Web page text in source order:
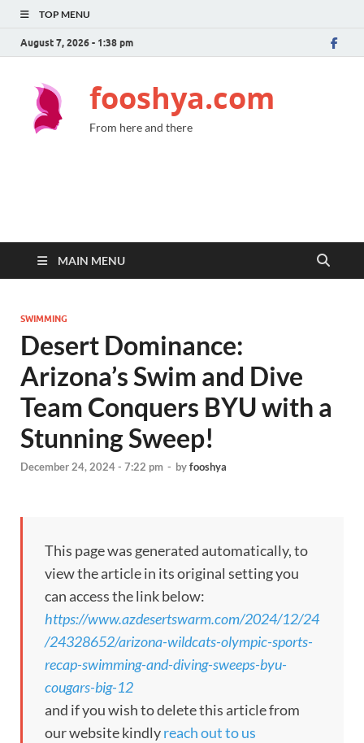
TOP MENU
August 7, 2026 - 1:38 pm
fooshya.com
From here and there
MAIN MENU
SWIMMING
Desert Dominance:
Arizona’s Swim and Dive
Team Conquers BYU with a
Stunning Sweep!
December 24, 2024 - 7:22 pm - byfooshya
This page was generated automatically, to
view the article in its original setting you
can access the link below:
https://www.azdesertswarm.com/2024/12/24
/24328652/arizona-wildcats-olympic-sports-
recap-swimming-and-diving-sweeps-byu-
cougars-big-12
and if you wish to delete this article from
our website kindlyreach out to us